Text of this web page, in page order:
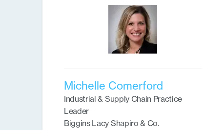
Michelle Comerford
Industrial & Supply Chain Practice
Leader
Biggins Lacy Shapiro & Co.